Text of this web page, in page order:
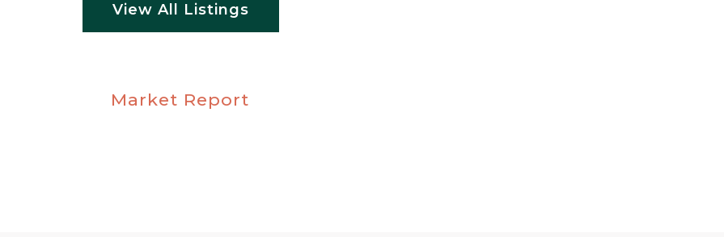
View All Listings
Market Report